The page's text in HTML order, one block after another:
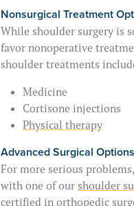
Nonsurgical Treatment
While shoulder surgery is
favor nonoperative
shoulder treatments
Medicine
Cortisone injections
Physical therapy
Advanced Surgical
For more serious
with one of our shoulder
certified in orthopedic